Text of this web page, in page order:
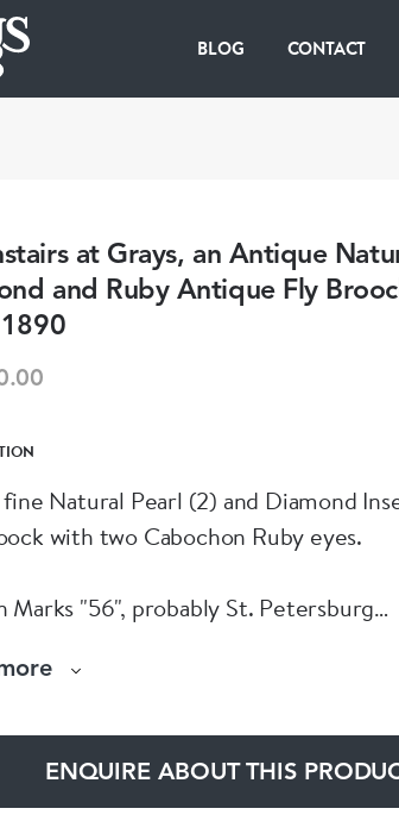
BLOG CONTACT
at Grays, an Antique
and Ruby Antique Fly
Natural Pearl (2) and Diamond
with two Cabochon Ruby eyes.
Marks "56", probably St. Petersburg
ENQUIRE ABOUT THIS